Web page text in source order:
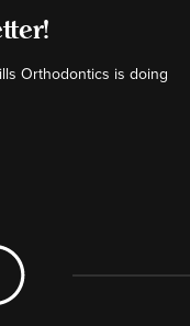
Orthodontics is doing